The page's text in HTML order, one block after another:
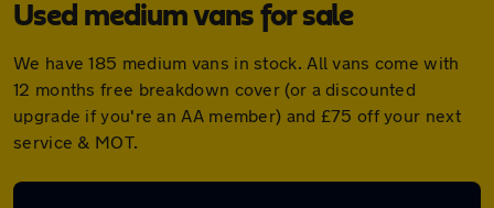
Used medium vans for sale
We have 185 medium vans in stock. All vans come with
12 months free breakdown cover (or a discounted
upgrade if you're an AA member) and £75 off your next
service & MOT.